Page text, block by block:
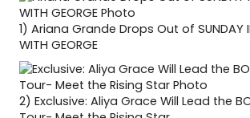
1) Ariana Grande Drops Out of SUNDAY
WITH GEORGE
2) Exclusive: Aliya Grace Will Lead the